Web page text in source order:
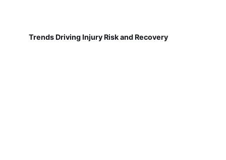
Trends Driving Injury Risk and Recovery